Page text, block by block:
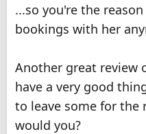
...so you're the
bookings with her
Another great review
have a very good
to leave some for the
would you?